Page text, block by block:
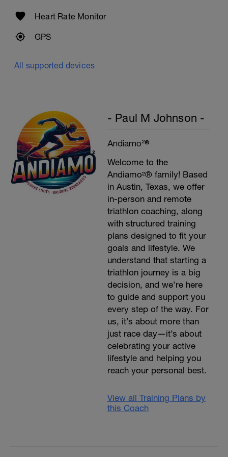
Preacher Curls w/barbell
4 Sets: 12 Reps - 10 Reps - 8 Reps - 6
Reps
Biceps Curls w/high pulley
Upon Completion 15min cool down
Heart Rate Monitor
GPS
All supported devices
- Paul M Johnson -
Andiamo²®
Welcome to the
Andiamo²® family! Based
in Austin, Texas, we offer
in-person and remote
triathlon coaching, along
with structured training
plans designed to fit your
goals and lifestyle. We
understand that starting a
triathlon journey is a big
decision, and we’re here
to guide and support you
every step of the way. For
us, it’s about more than
just race day—it’s about
celebrating your active
lifestyle and helping you
reach your personal best.
View all Training Plans by
this Coach